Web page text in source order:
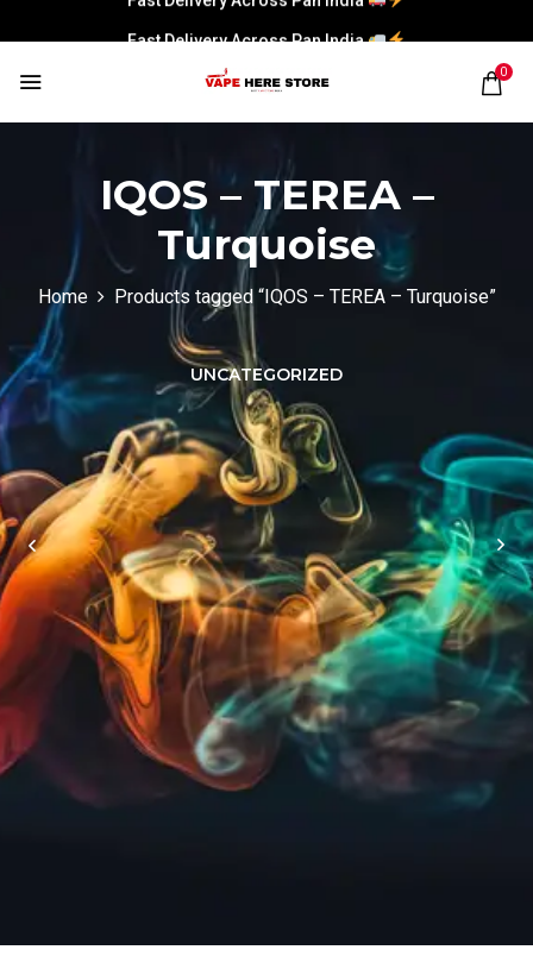
Fast Delivery Across Pan India
0
IQOS – TEREA –
Turquoise
Home Products tagged “IQOS – TEREA – Turquoise”
UNCATEGORIZED